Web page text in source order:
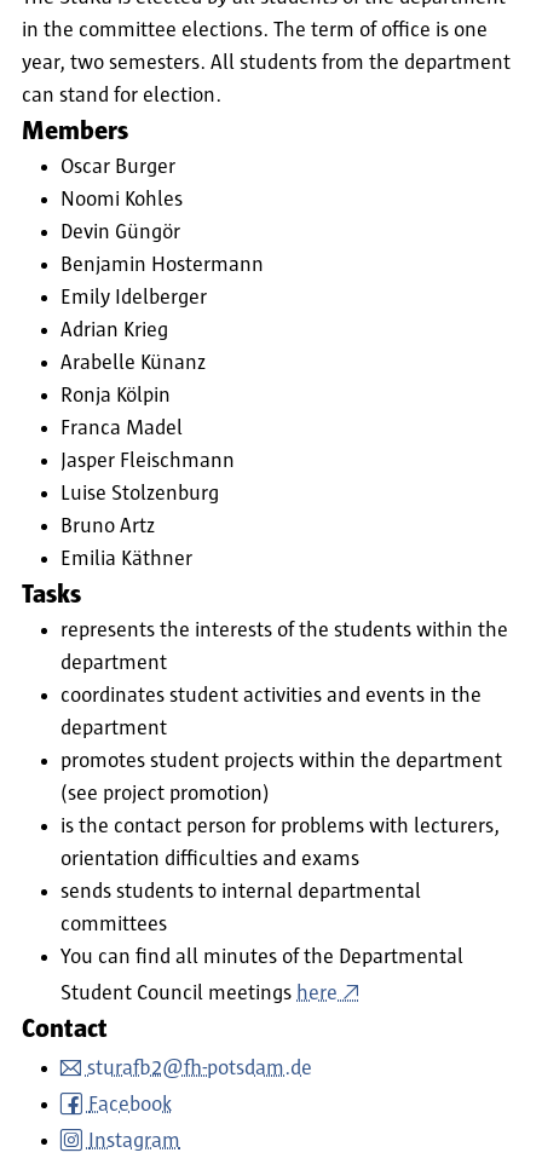
in the committee elections. The term of office is one
year, two semesters. All students from the department
can stand for election.
Members
Oscar Burger
Noomi Kohles
Devin Güngör
Benjamin Hostermann
Emily Idelberger
Adrian Krieg
Arabelle Künanz
Ronja Kölpin
Franca Madel
Jasper Fleischmann
Luise Stolzenburg
Bruno Artz
Emilia Käthner
Tasks
represents the interests of the students within the
department
coordinates student activities and events in the
department
promotes student projects within the department
(see project promotion)
is the contact person for problems with lecturers,
orientation difficulties and exams
sends students to internal departmental
committees
You can find all minutes of the Departmental
Student Council meetings here
Contact
sturafb2@fh-potsdam.de
Facebook
Instagram